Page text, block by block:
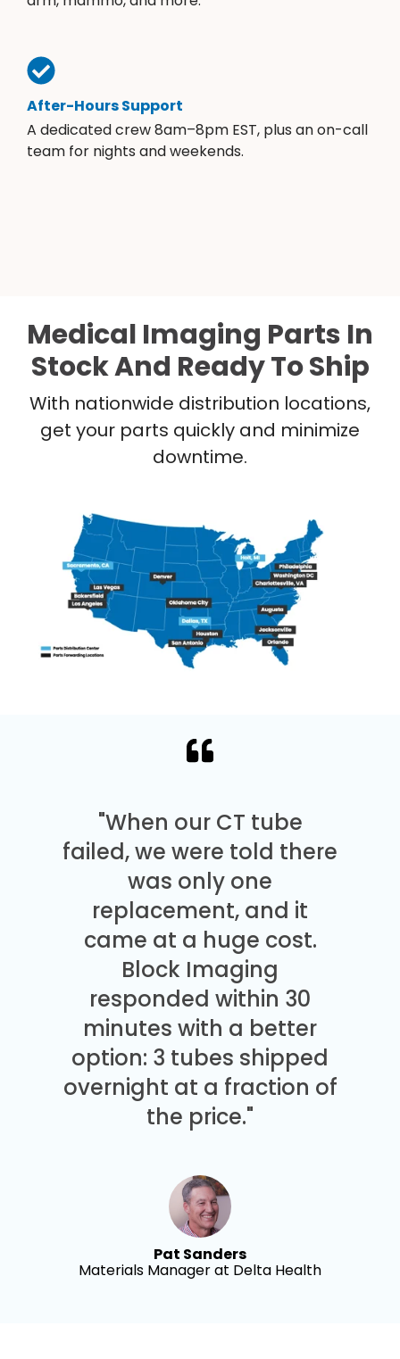
After-Hours Support
A dedicated crew 8am–8pm EST, plus an on-call
team for nights and weekends.
Medical Imaging Parts In
Stock And Ready To Ship
With nationwide distribution locations,
get your parts quickly and minimize
downtime.
"When our CT tube
failed, we were told there
was only one
replacement, and it
came at a huge cost.
Block Imaging
responded within 30
minutes with a better
option: 3 tubes shipped
overnight at a fraction of
the price."
Pat Sanders
Materials Manager at Delta Health